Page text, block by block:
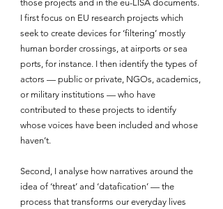
those projects and in the eu-LISA documents.
I first focus on EU research projects which
seek to create devices for ‘filtering’ mostly
human border crossings, at airports or sea
ports, for instance. I then identify the types of
actors — public or private, NGOs, academics,
or military institutions — who have
contributed to these projects to identify
whose voices have been included and whose
haven’t.
Second, I analyse how narratives around the
idea of ‘threat’ and ‘datafication’ — the
process that transforms our everyday lives